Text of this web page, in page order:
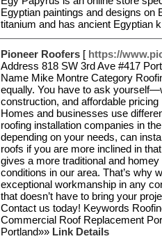
Egyptian paintings and designs on
titanium and has ancient Egyptian
Pioneer Roofers [ https://
Address 818 SW 3rd Ave #417
Name Mike Montre Category
equally. You have to ask
construction, and affordable
Homes and businesses use
roofing installation companies in
depending on your needs, can
roofs if you are more inclined in
gives a more traditional and
conditions in our area. That’s why
exceptional workmanship in any
that doesn’t have to bring your
Contact us today! Keywords
Commercial Roof Replacement
Portland»» Link Details